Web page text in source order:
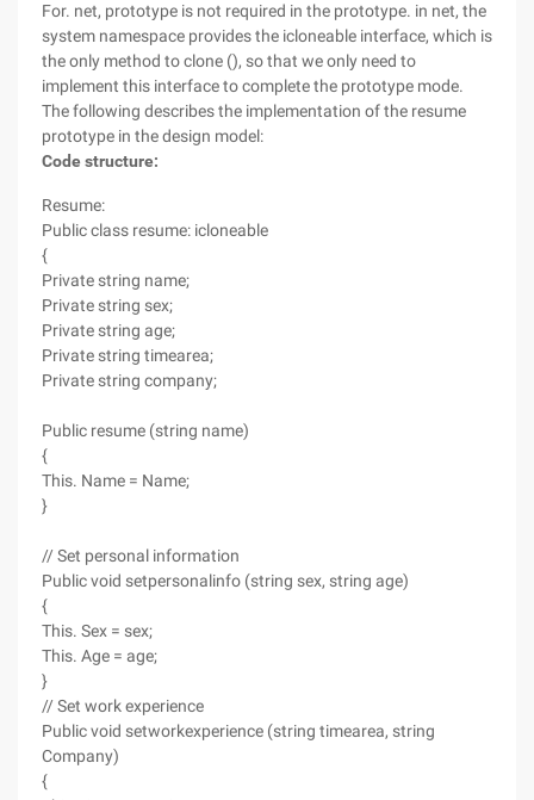
For. net, prototype is not required in the prototype. in net, the
system namespace provides the icloneable interface, which is
the only method to clone (), so that we only need to
implement this interface to complete the prototype mode.
The following describes the implementation of the resume
prototype in the design model:
Code structure:
Resume:
Public class resume: icloneable
{
Private string name;
Private string sex;
Private string age;
Private string timearea;
Private string company;
Public resume (string name)
{
This. Name = Name;
}
// Set personal information
Public void setpersonalinfo (string sex, string age)
{
This. Sex = sex;
This. Age = age;
}
// Set work experience
Public void setworkexperience (string timearea, string
Company)
{